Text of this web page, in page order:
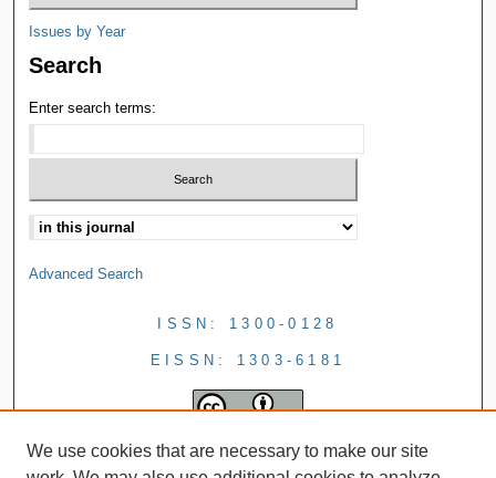
Issues by Year
Search
Enter search terms:
Advanced Search
ISSN: 1300-0128
EISSN: 1303-6181
We use cookies that are necessary to make our site